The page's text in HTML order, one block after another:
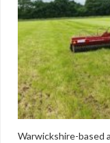
Warwickshire-based